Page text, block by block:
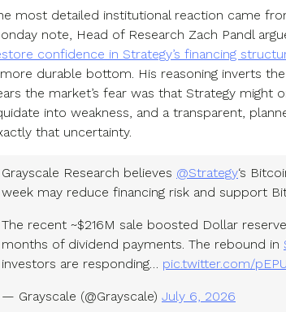
most detailed institutional reaction came
note, Head of Research Zach Pandl
confidence in Strategy’s financing
durable bottom. His reasoning inverts
the market’s fear was that Strategy might
into weakness, and a transparent,
that uncertainty.
Grayscale Research believes @Strategy‘s
week may reduce financing risk and support
The recent ~$216M sale boosted Dollar
months of dividend payments. The rebound in
investors are responding… pic.twitter.com/
— Grayscale (@Grayscale) July 6, 2026